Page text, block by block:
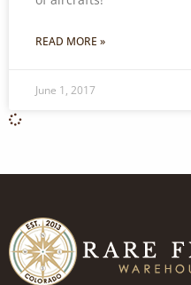
READ MORE »
June 1, 2017